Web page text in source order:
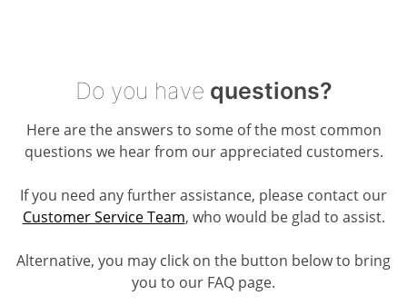
Do you have questions?
Here are the answers to some of the most common
questions we hear from our appreciated customers.
If you need any further assistance, please contact our
Customer Service Team, who would be glad to assist.
Alternative, you may click on the button below to bring
you to our FAQ page.